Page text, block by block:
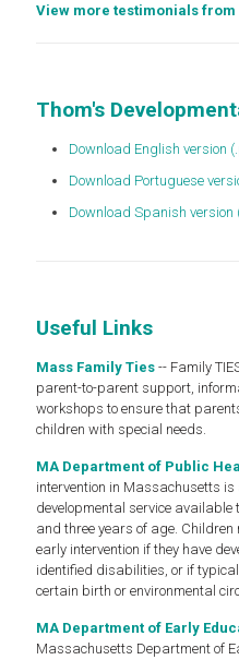
View more testimonials from
Thom's
Download English version
Download Portuguese
Download Spanish version
Useful Links
Mass Family Ties -- Family
parent-to-parent support,
workshops to ensure that
children with special needs.
MA Department of Public
intervention in Massachusetts
developmental service
and three years of age. Children
early intervention if they have
identified disabilities, or if
certain birth or environmental
MA Department of Early
Massachusetts Department of